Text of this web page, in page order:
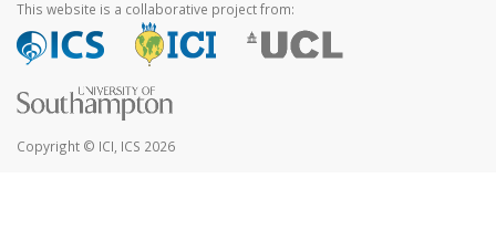
This website is a collaborative project from:
Copyright © ICI, ICS 2026